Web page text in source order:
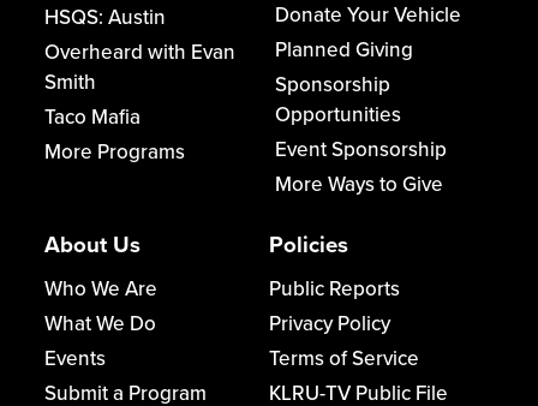
HSQS: Austin
Overheard with Evan
Smith
Taco Mafia
More Programs
Donate Your Vehicle
Planned Giving
Sponsorship
Opportunities
Event Sponsorship
More Ways to Give
About Us
Who We Are
What We Do
Events
Submit a Program
Policies
Public Reports
Privacy Policy
Terms of Service
KLRU-TV Public File